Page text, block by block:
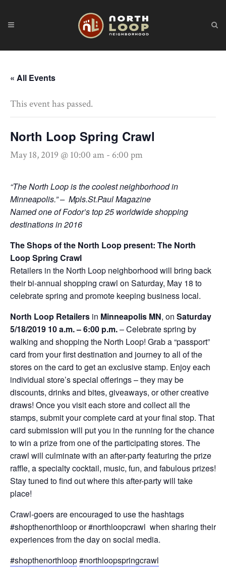
« All Events
This event has passed.
North Loop Spring Crawl
May 18, 2019 @ 10:00 am - 6:00 pm
“The North Loop is the coolest neighborhood in
Minneapolis.” – Mpls.St.Paul Magazine
Named one of Fodor’s top 25 worldwide shopping
destinations in 2016
The Shops of the North Loop present: The North
Loop Spring Crawl
Retailers in the North Loop neighborhood will bring back
their bi-annual shopping crawl on Saturday, May 18 to
celebrate spring and promote keeping business local.
North Loop Retailers in Minneapolis MN, on Saturday
5/18/2019 10 a.m. – 6:00 p.m.– Celebrate spring by
walking and shopping the North Loop! Grab a “passport”
card from your first destination and journey to all of the
stores on the card to get an exclusive stamp. Enjoy each
individual store’s special offerings – they may be
discounts, drinks and bites, giveaways, or other creative
draws! Once you visit each store and collect all the
stamps, submit your complete card at your final stop. That
card submission will put you in the running for the chance
to win a prize from one of the participating stores. The
crawl will culminate with an after-party featuring the prize
raffle, a specialty cocktail, music, fun, and fabulous prizes!
Stay tuned to find out where this after-party will take
place!
Crawl-goers are encouraged to use the hashtags
#shopthenorthloop or #northloopcrawl when sharing their
experiences from the day on social media.
#shopthenorthloop#northloopspringcrawl